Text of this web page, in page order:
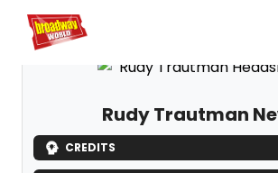
Home For You
Rudy Trautman
CREDITS